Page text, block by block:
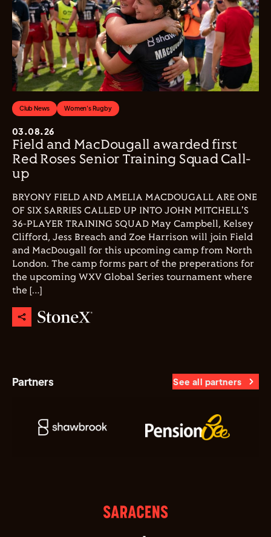
Club News Women's Rugby
03.08.26
Field and MacDougall awarded first
Red Roses Senior Training Squad Call-
up
BRYONY FIELD AND AMELIA MACDOUGALL ARE ONE
OF SIX SARRIES CALLED UP INTO JOHN MITCHELL'S
36-PLAYER TRAINING SQUAD May Campbell, Kelsey
Clifford, Jess Breach and Zoe Harrison will join Field
and MacDougall for this upcoming camp from North
London. The camp forms part of the preperations for
the upcoming WXV Global Series tournament where
the […]
Partners See all partners